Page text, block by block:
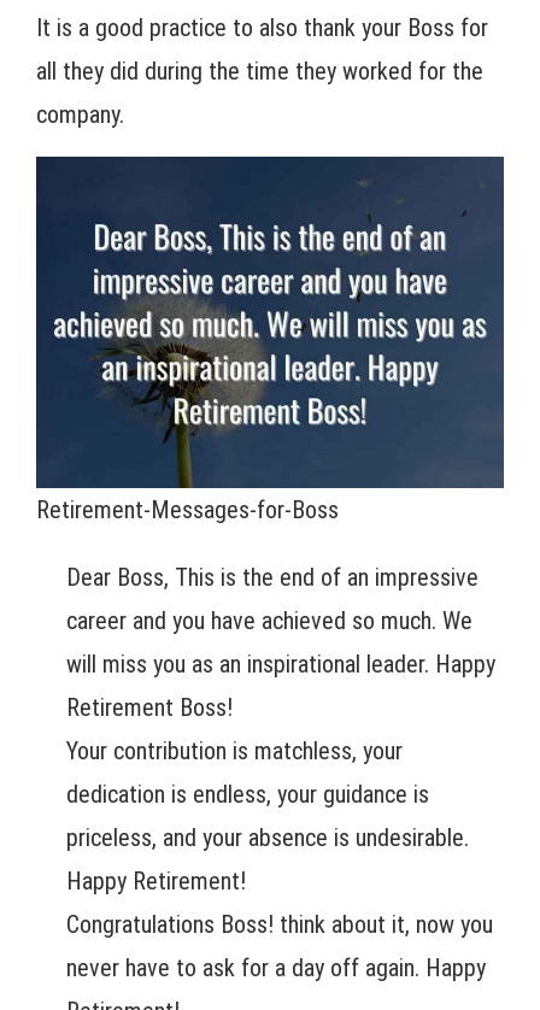
It is a good practice to also thank your Boss for
all they did during the time they worked for the
company.
Retirement-Messages-for-Boss
Dear Boss, This is the end of an impressive
career and you have achieved so much. We
will miss you as an inspirational leader. Happy
Retirement Boss!
Your contribution is matchless, your
dedication is endless, your guidance is
priceless, and your absence is undesirable.
Happy Retirement!
Congratulations Boss! think about it, now you
never have to ask for a day off again. Happy